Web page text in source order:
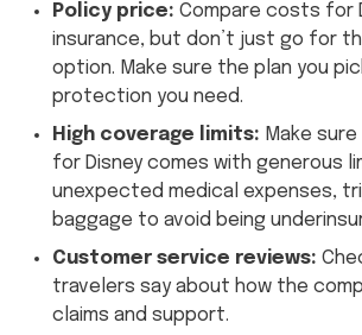
Policy price: Compare costs for
insurance, but don’t just go for
option. Make sure the plan you
protection you need.
High coverage limits: Make
for Disney comes with generous
unexpected medical expenses,
baggage to avoid being
Customer service reviews:
travelers say about how the
claims and support.